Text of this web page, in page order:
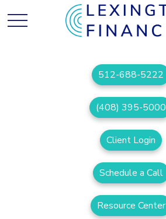
512-688-5222
(408) 395-5000
Client Login
Schedule a Call
Resource Center